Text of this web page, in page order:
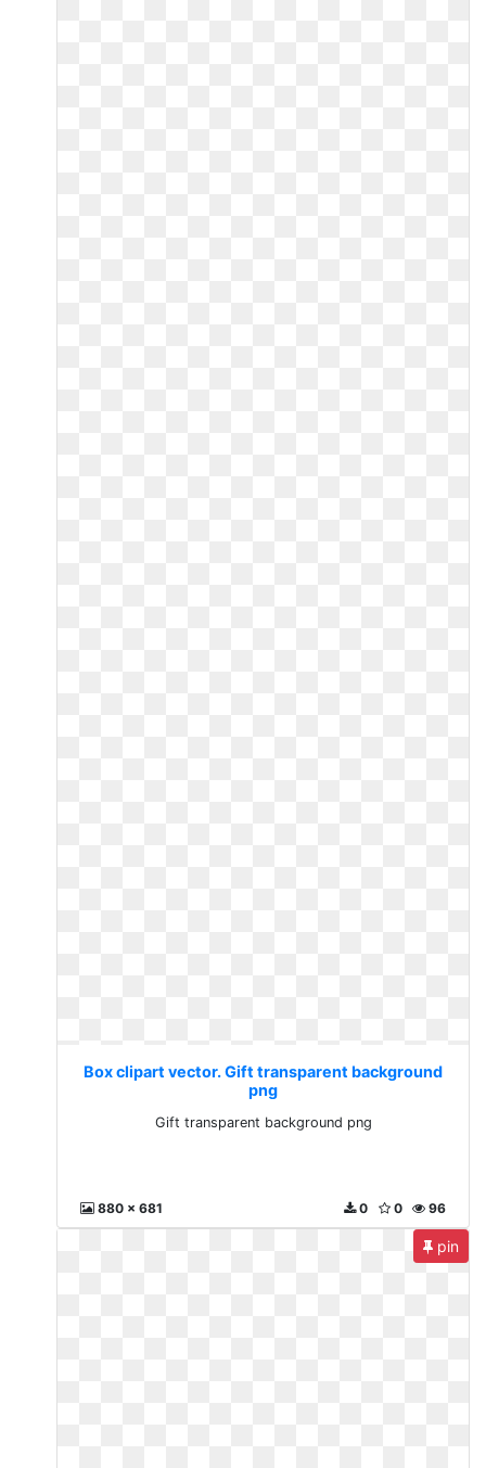
Box clipart vector. Gift transparent background
png
Gift transparent background png
880 x 681 96
0
0
pin